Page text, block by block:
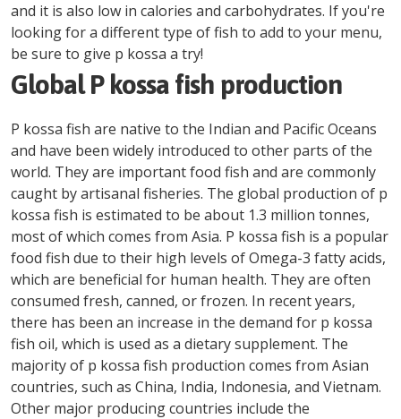
and it is also low in calories and carbohydrates. If you're
looking for a different type of fish to add to your menu,
be sure to give p kossa a try!
Global P kossa fish production
P kossa fish are native to the Indian and Pacific Oceans
and have been widely introduced to other parts of the
world. They are important food fish and are commonly
caught by artisanal fisheries. The global production of p
kossa fish is estimated to be about 1.3 million tonnes,
most of which comes from Asia. P kossa fish is a popular
food fish due to their high levels of Omega-3 fatty acids,
which are beneficial for human health. They are often
consumed fresh, canned, or frozen. In recent years,
there has been an increase in the demand for p kossa
fish oil, which is used as a dietary supplement. The
majority of p kossa fish production comes from Asian
countries, such as China, India, Indonesia, and Vietnam.
Other major producing countries include the